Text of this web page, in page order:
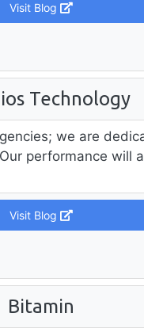
Visit Blog
Technology
we are
performance will
Visit Blog
Bitamin